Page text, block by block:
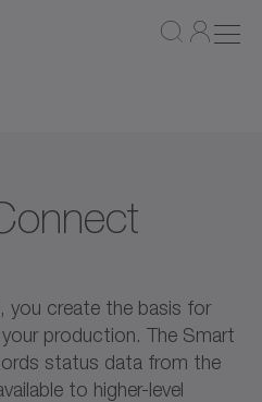
you create the basis for
production. The Smart
status data from the
to higher-level